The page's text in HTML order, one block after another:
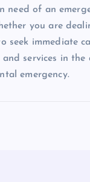
need of an
you are
seek immediate
services in
emergency.